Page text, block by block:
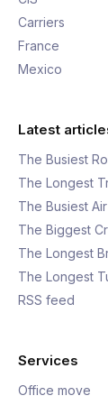
Carriers
France
Mexico
Latest
The Busiest
The Longest
The Busiest
The Biggest
The Longest
The Longest
RSS feed
Services
Office move